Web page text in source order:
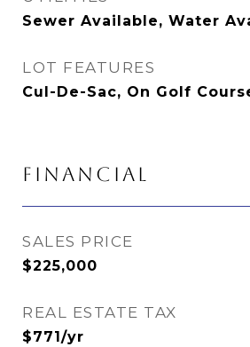
Sewer Available, Water
LOT FEATURES
Cul-De-Sac, On Golf
FINANCIAL
SALES PRICE
$225,000
REAL ESTATE TAX
$771/yr